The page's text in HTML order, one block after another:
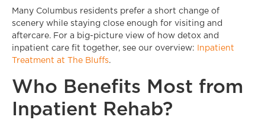
Many Columbus residents prefer a short change of
scenery while staying close enough for visiting and
aftercare. For a big-picture view of how detox and
inpatient care fit together, see our overview:
Inpatient
Treatment at The Bluffs.
Who Benefits Most from
Inpatient Rehab?